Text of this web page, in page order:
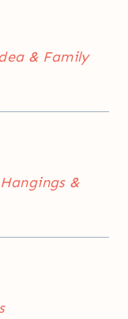
& Family
&